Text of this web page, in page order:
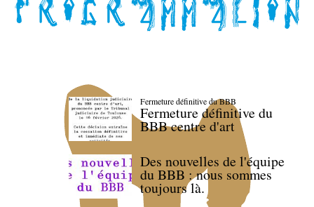
Fermeture définitive du BBB
Fermeture définitive du
BBB centre d'art
Des nouvelles de l'équipe
du BBB : nous sommes
toujours là.